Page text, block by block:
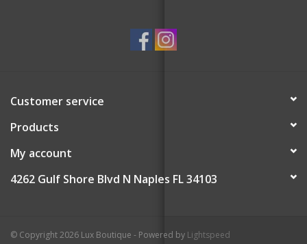
Customer service
Products
My account
4262 Gulf Shore Blvd N Naples FL 34103
© Copyright 2026 Lux Boutique - Powered by Lightspeed